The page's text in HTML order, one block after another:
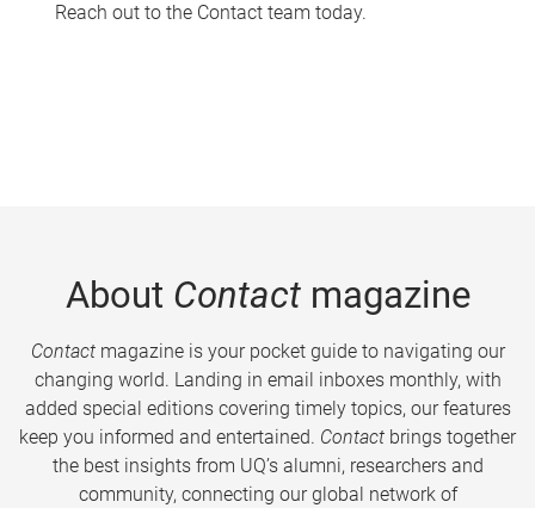
Reach out to the Contact team today.
About Contactmagazine
Contactmagazine is your pocket guide to navigating our
changing world. Landing in email inboxes monthly, with
added special editions covering timely topics, our features
keep you informed and entertained. Contact brings together
the best insights from UQ’s alumni, researchers and
community, connecting our global network of